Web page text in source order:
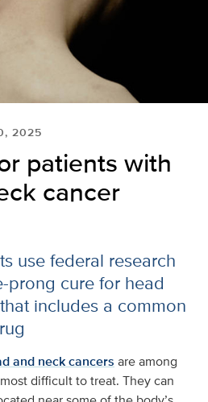
2025
patients with
cancer
use federal research
prong cure for head
includes a common
and neck cancers are among
difficult to treat. They can